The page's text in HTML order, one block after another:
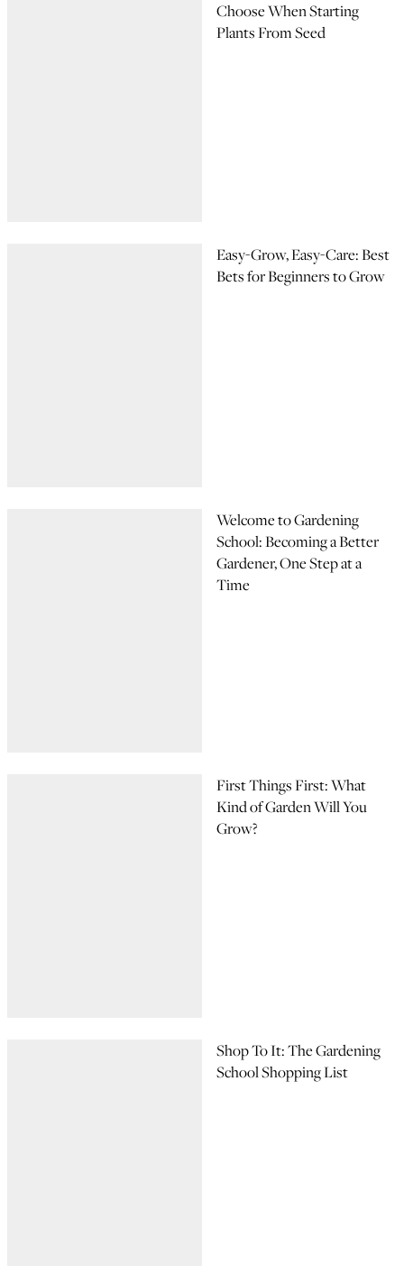
Choose When Starting
Plants From Seed
Easy-Grow, Easy-Care: Best
Bets for Beginners to Grow
Welcome to Gardening
School: Becoming a Better
Gardener, One Step at a
Time
First Things First: What
Kind of Garden Will You
Grow?
Shop To It: The Gardening
School Shopping List